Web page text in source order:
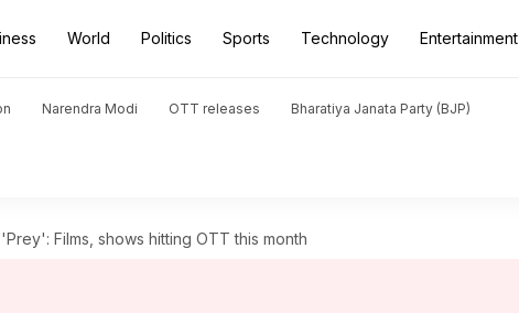
World Politics Sports Technology Entertainment
Narendra Modi OTT releases Bharatiya Janata Party (BJP)
Films, shows hitting OTT this month